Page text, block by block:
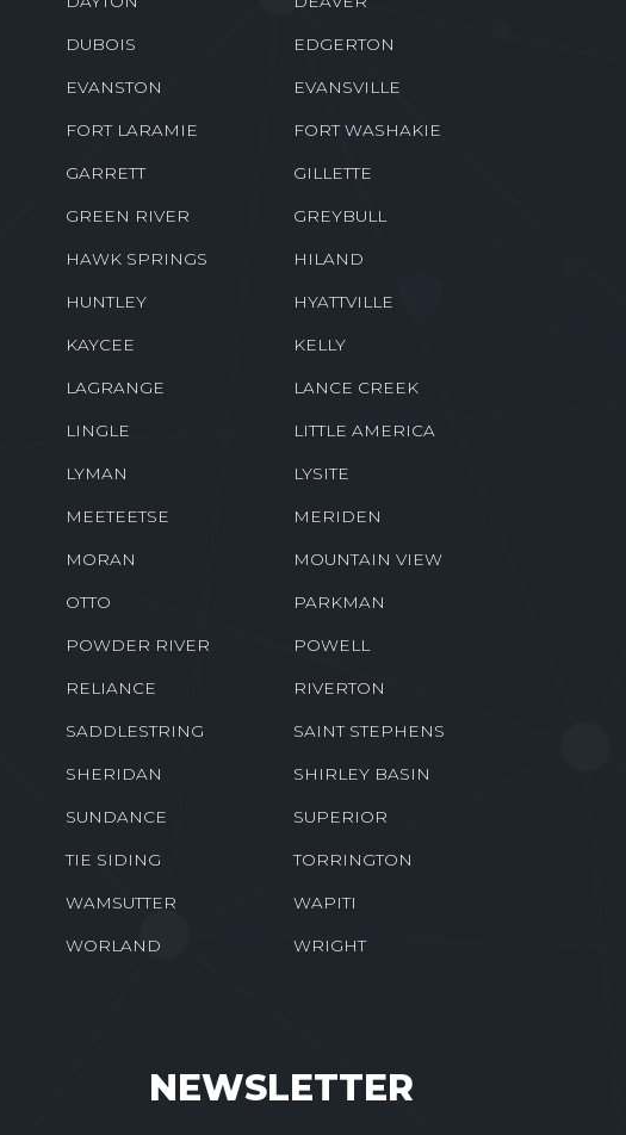
DUBOIS EDGERTON
EVANSTON EVANSVILLE
FORT LARAMIE FORT WASHAKIE
GARRETT GILLETTE
GREEN RIVER GREYBULL
HAWK SPRINGS HILAND
HUNTLEY HYATTVILLE
KAYCEE KELLY
LAGRANGE LANCE CREEK
LINGLE LITTLE AMERICA
LYMAN LYSITE
MEETEETSE MERIDEN
MORAN MOUNTAIN VIEW
OTTO PARKMAN
POWDER RIVER POWELL
RELIANCE RIVERTON
SADDLESTRING SAINT STEPHENS
SHERIDAN SHIRLEY BASIN
SUNDANCE SUPERIOR
TIE SIDING TORRINGTON
WAMSUTTER WAPITI
WORLAND WRIGHT
NEWSLETTER